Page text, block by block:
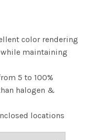
color rendering
maintaining
5 to 100%
halogen &
locations